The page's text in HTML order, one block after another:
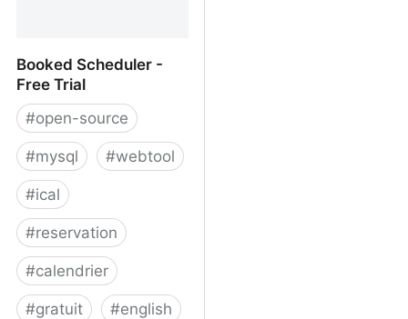
Booked Scheduler -
Free Trial
#open-source
#mysql #webtool
#ical
#reservation
#calendrier
#gratuit #english